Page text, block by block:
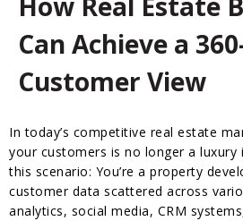
Can Achieve a
Customer View
In today’s competitive real estate
your customers is no longer a luxury
this scenario: You’re a property
customer data scattered across
analytics, social media, CRM